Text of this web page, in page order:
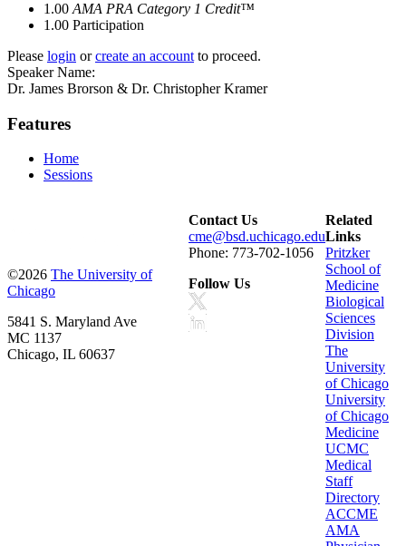
1.00 AMA PRA Category 1 Credit™
1.00 Participation
Please login orcreate an account to proceed.
Speaker Name:
Dr. James Brorson & Dr. Christopher Kramer
Features
Home
Sessions
©2026 The University of
Chicago
5841 S. Maryland Ave
MC 1137
Chicago, IL 60637
Contact Us
cme@bsd.uchicago.edu
Phone: 773-702-1056
Follow Us
Related
Links
Pritzker
School of
Medicine
Biological
Sciences
Division
The
University
of Chicago
University
of Chicago
Medicine
UCMC
Medical
Staff
Directory
ACCME
AMA